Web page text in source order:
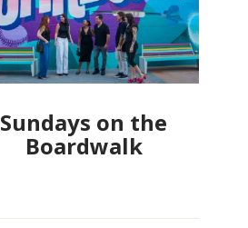
Sundays on the
Boardwalk